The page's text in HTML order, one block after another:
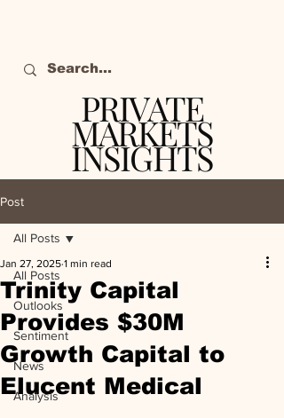
PRIVATE
MARKETS
INSIGHTS
Post
All Posts
Outlooks
Sentiment
News
Analysis
All Posts
Trinity Capital
Provides $30M
Growth Capital to
Elucent Medical
Jan 27, 2025 1 min read